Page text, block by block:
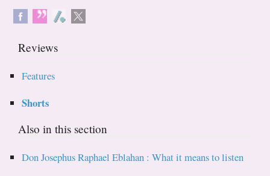
Reviews
Features
Shorts
Also in this section
Don Josephus Raphael Eblahan : What it means to listen